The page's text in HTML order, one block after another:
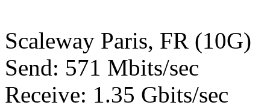
Scaleway Paris, FR (10G)
Send: 571 Mbits/sec
Receive: 1.35 Gbits/sec